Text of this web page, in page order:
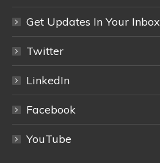
Get Updates In Your Inbox
Twitter
LinkedIn
Facebook
YouTube